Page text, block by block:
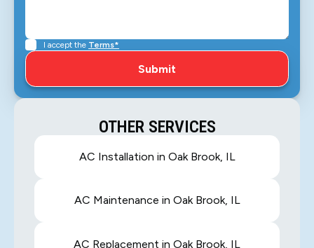
I accept the Terms*
OTHER SERVICES
AC Installation in Oak Brook, IL
AC Maintenance in Oak Brook, IL
AC Replacement in Oak Brook, IL